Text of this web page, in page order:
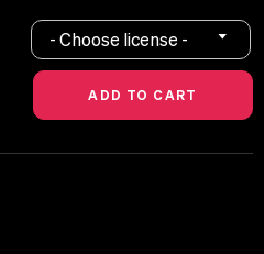
- Choose license -